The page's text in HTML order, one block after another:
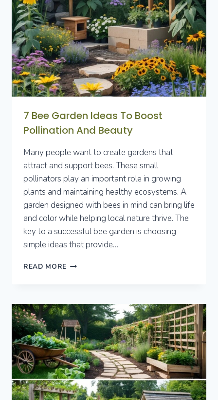
SPACES
EFFICIENTLY
7 Bee Garden Ideas To Boost
Pollination And Beauty
Many people want to create gardens that
attract and support bees. These small
pollinators play an important role in growing
plants and maintaining healthy ecosystems. A
garden designed with bees in mind can bring life
and color while helping local nature thrive. The
key to a successful bee garden is choosing
simple ideas that provide…
READ MORE 7
TO
BOOST
POLLINATION
AND
BEAUTY